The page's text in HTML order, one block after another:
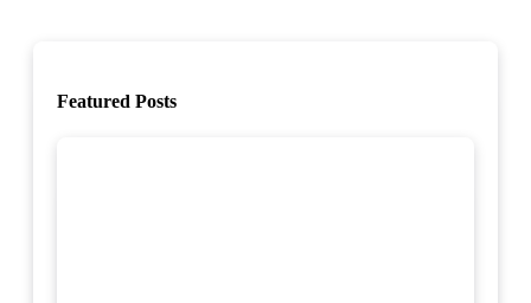
Featured Posts